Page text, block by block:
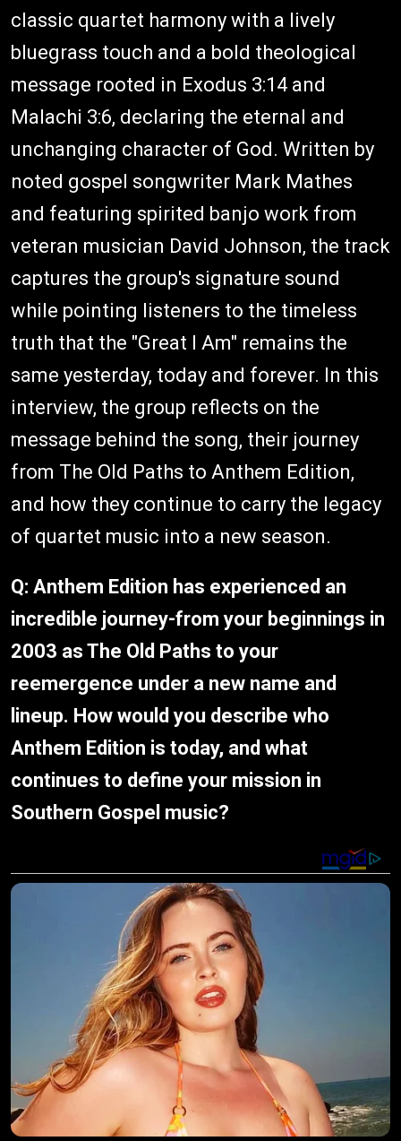
classic quartet harmony with a lively
bluegrass touch and a bold theological
message rooted in Exodus 3:14 and
Malachi 3:6, declaring the eternal and
unchanging character of God. Written by
noted gospel songwriter Mark Mathes
and featuring spirited banjo work from
veteran musician David Johnson, the track
captures the group's signature sound
while pointing listeners to the timeless
truth that the "Great I Am" remains the
same yesterday, today and forever. In this
interview, the group reflects on the
message behind the song, their journey
from The Old Paths to Anthem Edition,
and how they continue to carry the legacy
of quartet music into a new season.
Q: Anthem Edition has experienced an
incredible journey-from your beginnings in
2003 as The Old Paths to your
reemergence under a new name and
lineup. How would you describe who
Anthem Edition is today, and what
continues to define your mission in
Southern Gospel music?